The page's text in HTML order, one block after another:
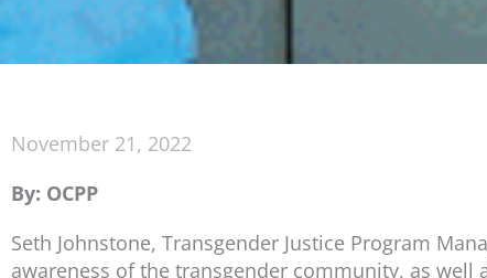
November 21, 2022
By: OCPP
Seth Johnstone, Transgender Justice Program
awareness of the transgender community, as well